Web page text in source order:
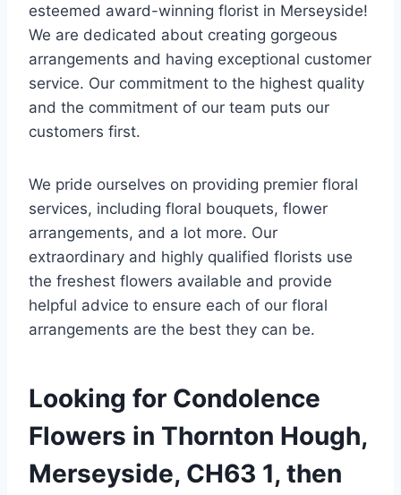
esteemed award-winning florist in Merseyside!
We are dedicated about creating gorgeous
arrangements and having exceptional customer
service. Our commitment to the highest quality
and the commitment of our team puts our
customers first.
We pride ourselves on providing premier floral
services, including floral bouquets, flower
arrangements, and a lot more. Our
extraordinary and highly qualified florists use
the freshest flowers available and provide
helpful advice to ensure each of our floral
arrangements are the best they can be.
Looking for Condolence
Flowers in Thornton Hough,
Merseyside, CH63 1, then